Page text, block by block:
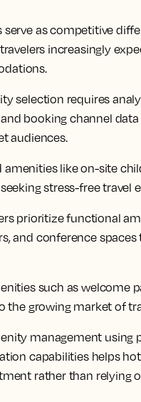
serve as competitive
increasingly
selection requires
booking channel
audiences.
amenities like on-site
stress-free travel
prioritize functional
and conference
such as welcome
the growing market of
management
capabilities helps
rather than relying